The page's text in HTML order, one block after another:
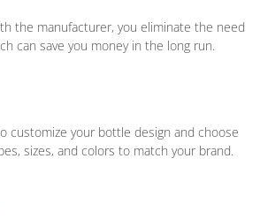
the manufacturer, you eliminate the need
can save you money in the long run.
customize your bottle design and choose
sizes, and colors to match your brand.